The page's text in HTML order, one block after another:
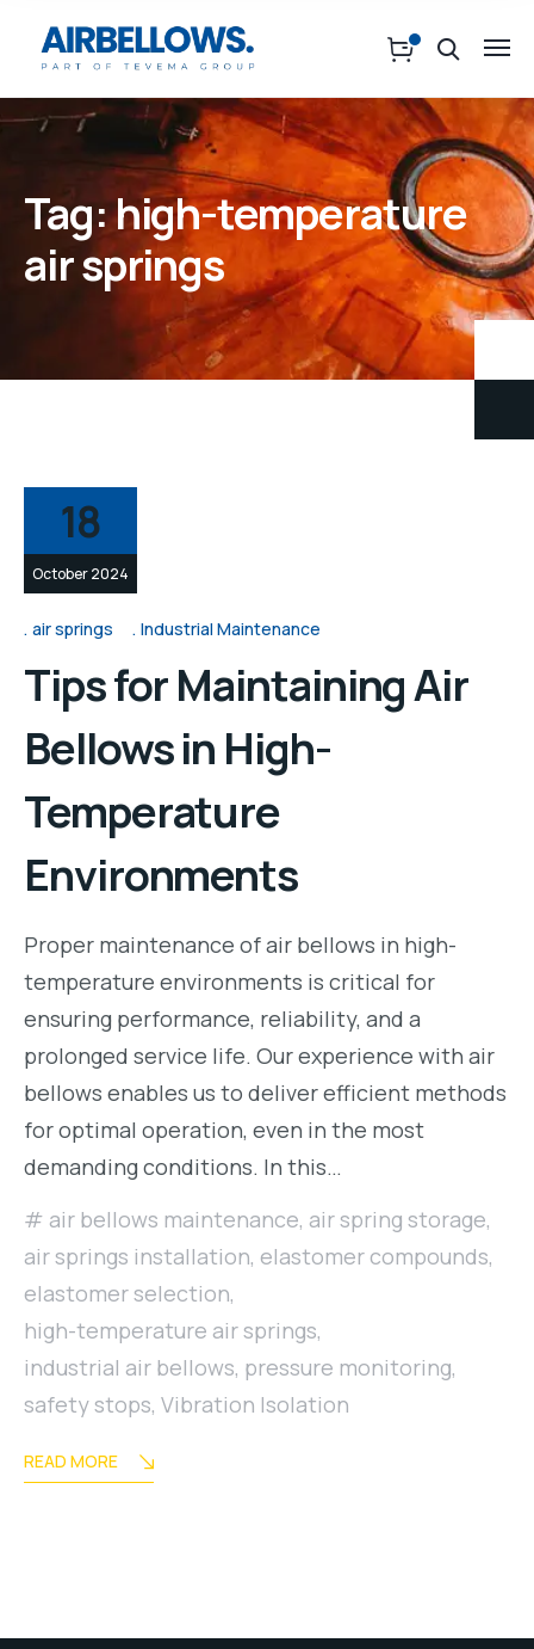
Tag:high-temperature
air springs
18
October 2024
air springs Industrial Maintenance
Tips for Maintaining Air
Bellows in High-
Temperature
Environments
Proper maintenance of air bellows in high-
temperature environments is critical for
ensuring performance, reliability, and a
prolonged service life. Our experience with air
bellows enables us to deliver efficient methods
for optimal operation, even in the most
demanding conditions. In this…
air bellows maintenance, air spring storage,
air springs installation, elastomer compounds,
elastomer selection,
high-temperature air springs,
industrial air bellows, pressure monitoring,
safety stops, Vibration Isolation
READ MORE